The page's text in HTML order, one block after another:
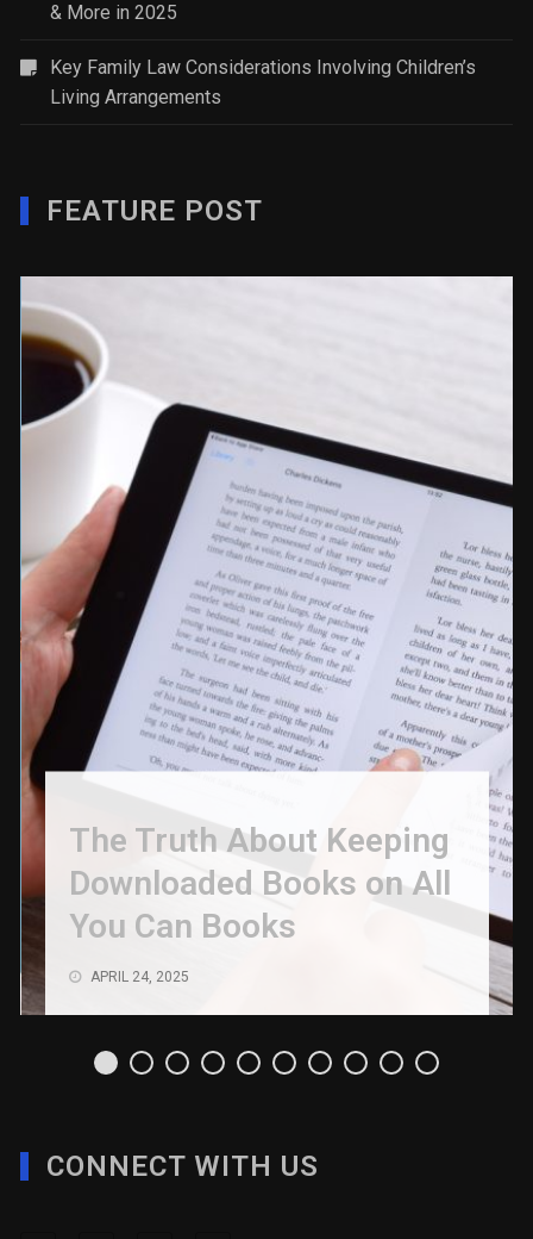
& More in 2025
Key Family Law Considerations Involving Children’s
Living Arrangements
FEATURE POST
The Truth About Keeping
Downloaded Books on All
You Can Books
APRIL 24, 2025
CONNECT WITH US